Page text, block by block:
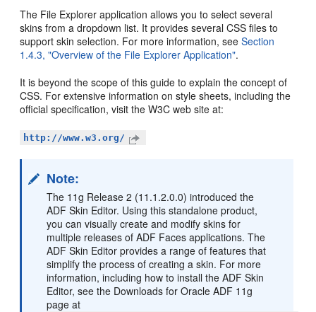
The File Explorer application allows you to select several
skins from a dropdown list. It provides several CSS files to
support skin selection. For more information, seeSection
1.4.3, "Overview of the File Explorer Application".
It is beyond the scope of this guide to explain the concept of
CSS. For extensive information on style sheets, including the
official specification, visit the W3C web site at:
http://www.w3.org/
Note:
The 11g Release 2 (11.1.2.0.0) introduced the
ADF Skin Editor. Using this standalone product,
you can visually create and modify skins for
multiple releases of ADF Faces applications. The
ADF Skin Editor provides a range of features that
simplify the process of creating a skin. For more
information, including how to install the ADF Skin
Editor, see the Downloads for Oracle ADF 11g
page at